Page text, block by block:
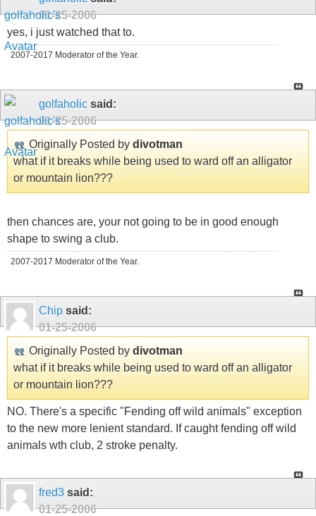
01-25-2006
yes, i just watched that to.
2007-2017 Moderator of the Year.
golfaholic said:
01-25-2006
Originally Posted by divotman
what if it breaks while being used to ward off an alligator
or mountain lion???
then chances are, your not going to be in good enough
shape to swing a club.
2007-2017 Moderator of the Year.
Chip said:
01-25-2006
Originally Posted by divotman
what if it breaks while being used to ward off an alligator
or mountain lion???
NO. There's a specific "Fending off wild animals" exception
to the new more lenient standard. If caught fending off wild
animals wth club, 2 stroke penalty.
fred3 said:
01-25-2006